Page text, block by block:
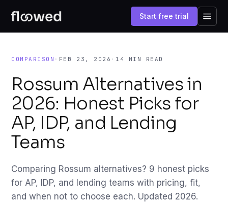
Start free trial
COMPARISON · FEB 23, 2026 · 14 MIN READ
Rossum Alternatives in
2026: Honest Picks for
AP, IDP, and Lending
Teams
Comparing Rossum alternatives? 9 honest picks
for AP, IDP, and lending teams with pricing, fit,
and when not to choose each. Updated 2026.